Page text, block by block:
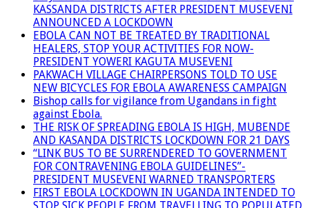
KASSANDA DISTRICTS AFTER PRESIDENT MUSEVENI
ANNOUNCED A LOCKDOWN
EBOLA CAN NOT BE TREATED BY TRADITIONAL
HEALERS, STOP YOUR ACTIVITIES FOR NOW-
PRESIDENT YOWERI KAGUTA MUSEVENI
PAKWACH VILLAGE CHAIRPERSONS TOLD TO USE
NEW BICYCLES FOR EBOLA AWARENESS CAMPAIGN
Bishop calls for vigilance from Ugandans in fight
against Ebola.
THE RISK OF SPREADING EBOLA IS HIGH, MUBENDE
AND KASANDA DISTRICTS LOCKDOWN FOR 21 DAYS
“LINK BUS TO BE SURRENDERED TO GOVERNMENT
FOR CONTRAVENING EBOLA GUIDELINES”-
PRESIDENT MUSEVENI WARNED TRANSPORTERS
FIRST EBOLA LOCKDOWN IN UGANDA INTENDED TO